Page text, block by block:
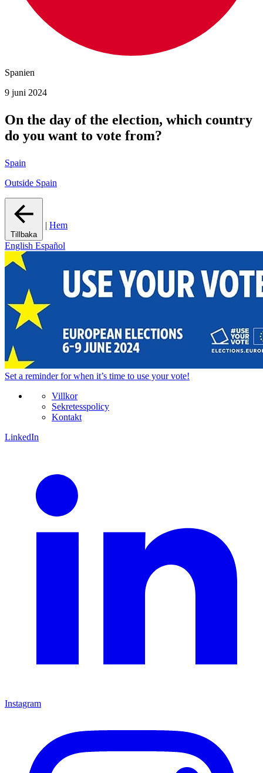
Spanien
9 juni 2024
On the day of the election, which country
do you want to vote from?
Spain
Outside Spain
Tillbaka
| Hem
English Español
Set a reminderfor when it’s time to use your vote!
Villkor
Sekretesspolicy
Kontakt
LinkedIn
Instagram